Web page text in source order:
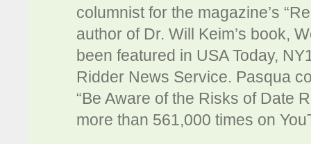
columnist for the magazine’s
author of Dr. Will Keim’s book,
been featured in USA Today,
Ridder News Service. Pasqua
“Be Aware of the Risks of Date
more than 561,000 times on